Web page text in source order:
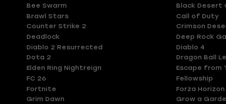
Bee Swarm Black Desert
Brawl Stars Call of Duty
Counter Strike 2 Crimson
Deadlock Deep Rock
Diablo 2 Resurrected Diablo 4
Dota 2 Dragon Ball
Elden Ring Nightreign Escape from
FC 26 Fellowship
Fortnite Forza Horizon
Grim Dawn Grow a